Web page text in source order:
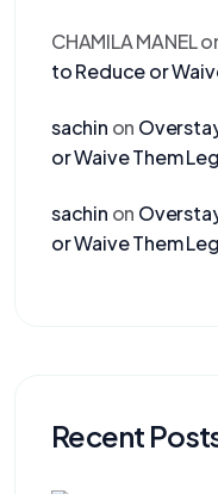
CHAMILA MANEL
to Reduce or
sachin on
or Waive Them
sachin on
or Waive Them
Recent